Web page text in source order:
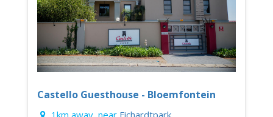
Castello Guesthouse - Bloemfontein
1km away, near Fichardtpark